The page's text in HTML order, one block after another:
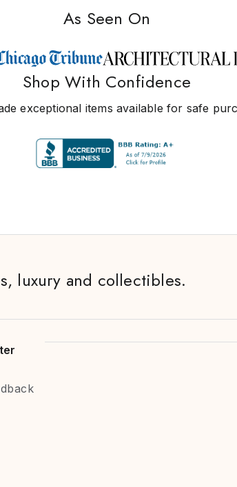
As Seen On
Shop With Confidence
exceptional items available for safe
luxury and collectibles.